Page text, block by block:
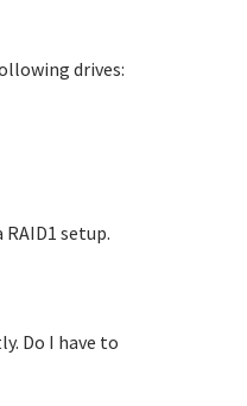
drives:
setup.
Do I have to